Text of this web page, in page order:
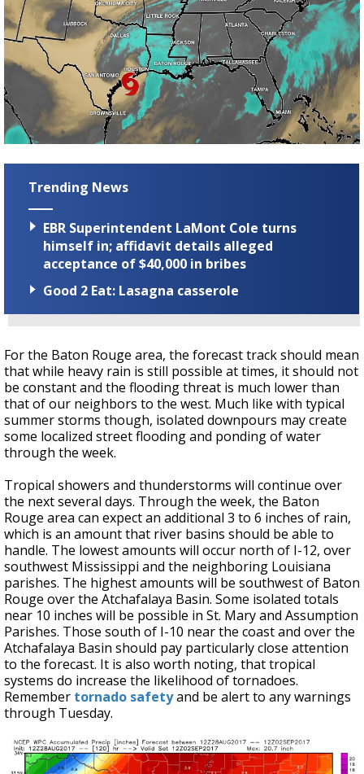
Trending News
EBR Superintendent LaMont Cole turns
himself in; affidavit details alleged
acceptance of $40,000 in bribes
Good 2 Eat: Lasagna casserole
For the Baton Rouge area, the forecast track should mean
that while heavy rain is still possible at times, it should not
be constant and the flooding threat is much lower than
that of our neighbors to the west. Much like with typical
summer storms though, isolated downpours may create
some localized street flooding and ponding of water
through the week.
Tropical showers and thunderstorms will continue over
the next several days. Through the week, the Baton
Rouge area can expect an additional 3 to 6 inches of rain,
which is an amount that river basins should be able to
handle. The lowest amounts will occur north of I-12, over
southwest Mississippi and the neighboring Louisiana
parishes. The highest amounts will be southwest of Baton
Rouge over the Atchafalaya Basin. Some isolated totals
near 10 inches will be possible in St. Mary and Assumption
Parishes. Those south of I-10 near the coast and over the
Atchafalaya Basin should pay particularly close attention
to the forecast. It is also worth noting, that tropical
systems do increase the likelihood of tornadoes.
Remember tornado safetyand be alert to any warnings
through Tuesday.